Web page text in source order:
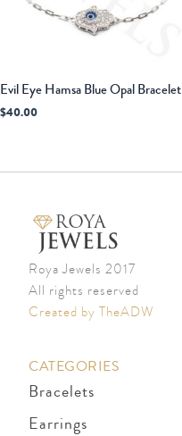
Evil Eye Hamsa Blue Opal Bracelet
$40.00
Roya Jewels 2017
All rights reserved
Created by TheADW
CATEGORIES
Bracelets
Earrings